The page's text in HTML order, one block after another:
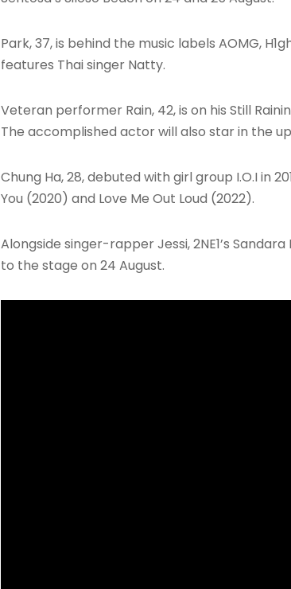
Park, 37, is behind the music labels AOMG,
features Thai singer Natty.
Veteran performer Rain, 42, is on his Still
The accomplished actor will also star in the
Chung Ha, 28, debuted with girl group I.O.I in
You (2020) and Love Me Out Loud (2022).
Alongside singer-rapper Jessi, 2NE1’s
to the stage on 24 August.